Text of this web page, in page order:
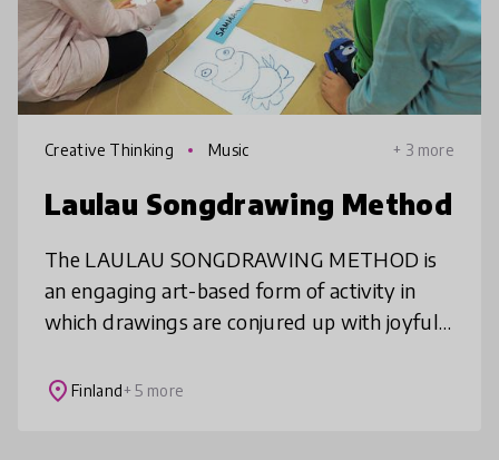
Creative Thinking Music + 3 more
Laulau Songdrawing Method
The LAULAU SONGDRAWING METHOD is
an engaging art-based form of activity in
which drawings are conjured up with joyful
a holistic creative process. As an insp
place Finland+ 5 more